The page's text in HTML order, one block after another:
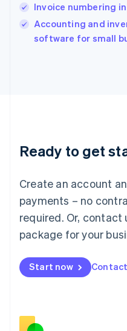
Invoice numbering
Accounting and
software for small
Ready to get
Create an account
payments – no
required. Or,
package for your
Start now
English
Ireland
English
Lithuania
English
FrançaisDeutschEnglish
Mainland China
Malaysia
English简体中文
English
Mexico